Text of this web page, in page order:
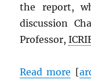
the report,
discussion
Professor,
Read more [